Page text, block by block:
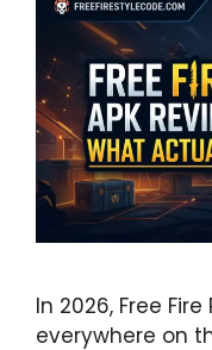
In 2026, Free
everywhere on